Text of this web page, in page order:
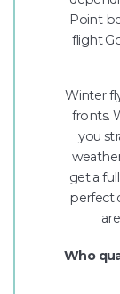
Point
flight
Winter
fronts.
you
get a
perfect
Who